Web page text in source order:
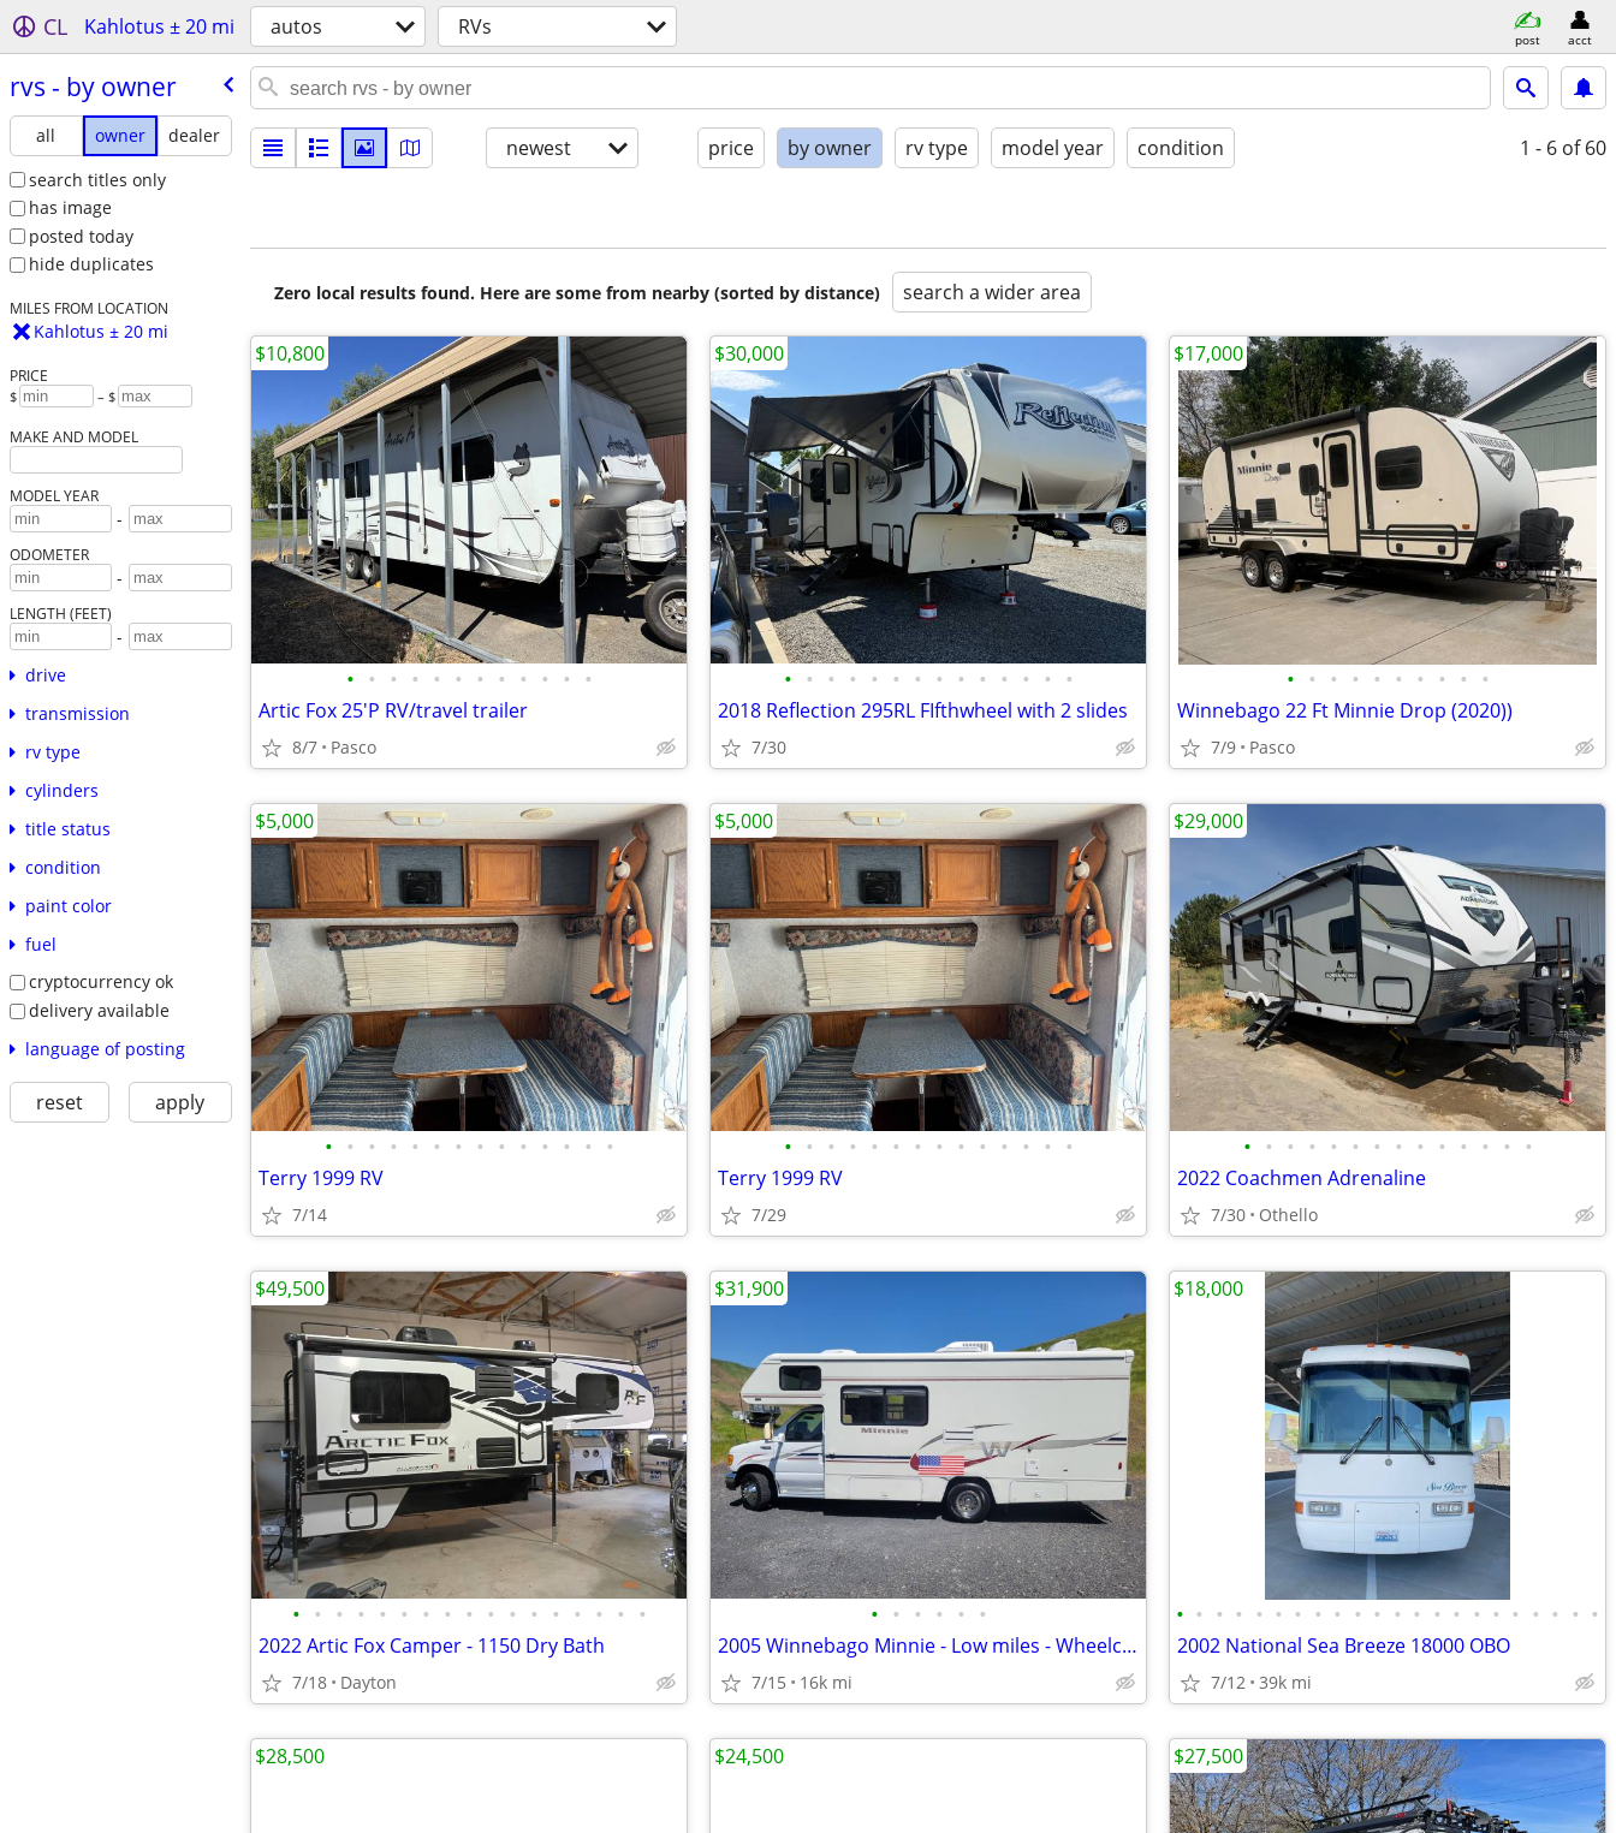
CL Kahlotus ± 20 mi autos RVs post acct
rvs - by owner
all owner
dealer
search titles only
has image
posted today
hide duplicates
MILES FROM LOCATION
Kahlotus ± 20 mi
PRICE
$ – $
MAKE AND MODEL
MODEL YEAR
-
ODOMETER
-
LENGTH (FEET)
-
drive
transmission
rv type
cylinders
title status
condition
paint color
fuel
cryptocurrency ok
delivery available
language of posting
reset apply
newest price by owner rv type model year condition 1 - 6 of 60
Zero local results found. Here are some from nearby (sorted by distance) search a wider area
• • • • • • • • • • • •
Artic Fox 25'P RV/travel trailer
8/7 Pasco
$10,800
• • • • • • • • • • • • • •
2018 Reflection 295RL FIfthwheel with 2 slides
7/30
$30,000
• • • • • • • • • •
Winnebago 22 Ft Minnie Drop (2020))
7/9 Pasco
$17,000
• • • • • • • • • • • • • •
Terry 1999 RV
7/14
$5,000
• • • • • • • • • • • • • •
Terry 1999 RV
7/29
$5,000
• • • • • • • • • • • • • •
2022 Coachmen Adrenaline
7/30 Othello
$29,000
• • • • • • • • • • • • • • • • •
2022 Artic Fox Camper - 1150 Dry Bath
7/18 Dayton
$49,500
• • • • • •
2005 Winnebago Minnie - Low miles - Wheelchair lift
7/15 16k mi
$31,900
• • • • • • • • • • • • • • • • • • • • • •
2002 National Sea Breeze 18000 OBO
7/12 39k mi
$18,000
$28,500 $24,500 $27,500